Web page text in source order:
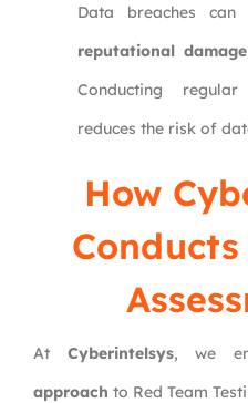
Data breaches
reputational
Conducting
reduces the risk of
How
Conducts
At Cyberintelsys, we
approach to Red Team